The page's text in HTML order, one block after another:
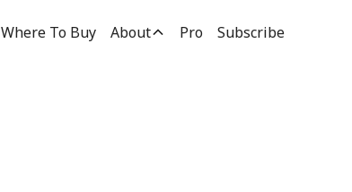
Where To Buy About Pro Subscribe